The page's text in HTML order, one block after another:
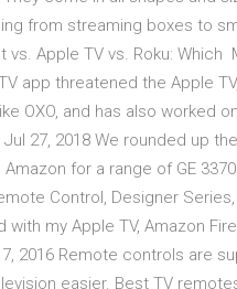
from streaming boxes to
vs. Apple TV vs. Roku: Which
app threatened the Apple
OXO, and has also worked
27, 2018 We rounded up
for a range of GE
Control, Designer
with my Apple TV, Amazon
2016 Remote controls are
easier. Best TV